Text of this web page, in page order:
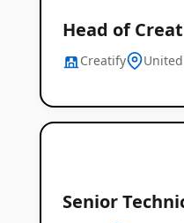
Head of
Creatify
Senior